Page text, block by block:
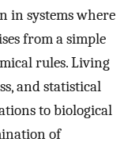
in systems where
from a simple
rules. Living
and statistical
to biological
of